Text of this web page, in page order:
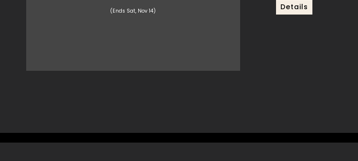
(Ends Sat, Nov 14)
Details